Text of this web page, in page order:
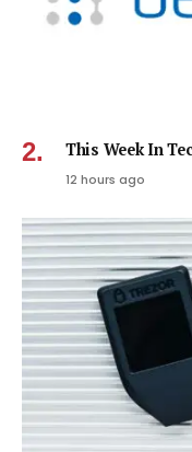
This Week In
12 hours ago